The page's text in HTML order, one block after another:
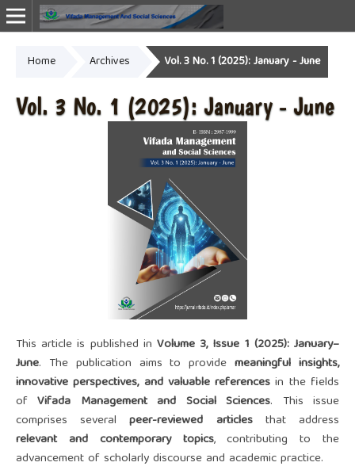
Online ISSN: 2987-1999
Home Archives Vol. 3 No. 1 (2025): January - June
Vol. 3 No. 1 (2025): January - June
This article is published in Volume 3, Issue 1 (2025): January–
June. The publication aims to providemeaningful insights,
innovative perspectives, and valuable references in the fields
ofVifada Management and Social Sciences. This issue
comprises severalpeer-reviewed articlesthat address
relevant and contemporary topics, contributing to the
advancement of scholarly discourse and academic practice.